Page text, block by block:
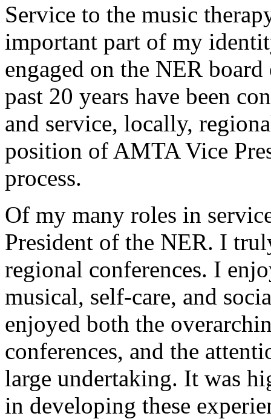
Service to the music
important part of my
engaged on the NER
past 20 years have been
and service, locally,
position of AMTA Vice
process.
Of my many roles in
President of the NER. I
regional conferences. I
musical, self-care, and
enjoyed both the
conferences, and the
large undertaking. It was
in developing these